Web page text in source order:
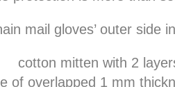
mail gloves’ outer side
cotton mitten with 2
of overlapped 1 mm